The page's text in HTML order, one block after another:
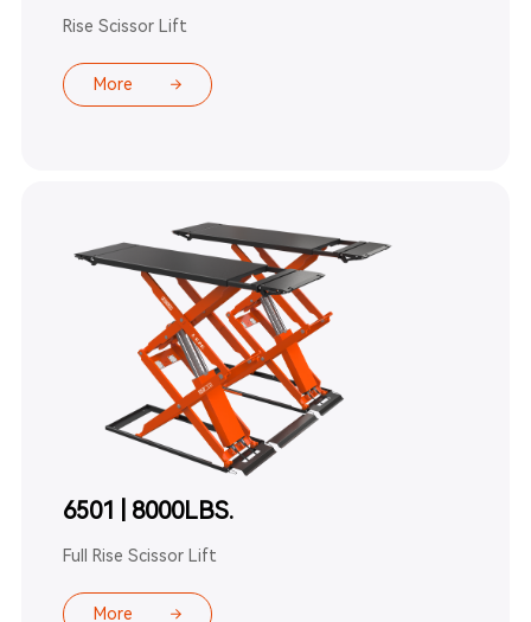
Rise Scissor Lift
More
6501 | 8000LBS.
Full Rise Scissor Lift
More